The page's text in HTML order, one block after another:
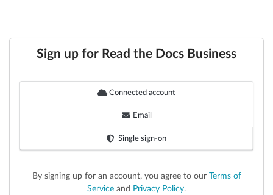
Sign up for Read the Docs Business
Connected account
Email
Single sign-on
By signing up for an account, you agree to our Terms of
Service and Privacy Policy.